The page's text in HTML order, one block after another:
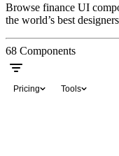
Browse finance UI
the world’s best
68 Components
Pricing Tools